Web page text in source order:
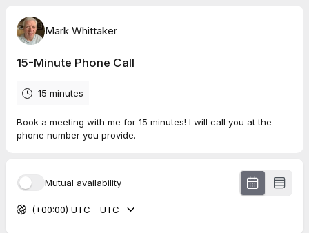
Mark Whittaker
15-Minute Phone Call
15 minutes
Book a meeting with me for 15 minutes! I will call you at the
phone number you provide.
Mutual availability
(+00:00) UTC - UTC